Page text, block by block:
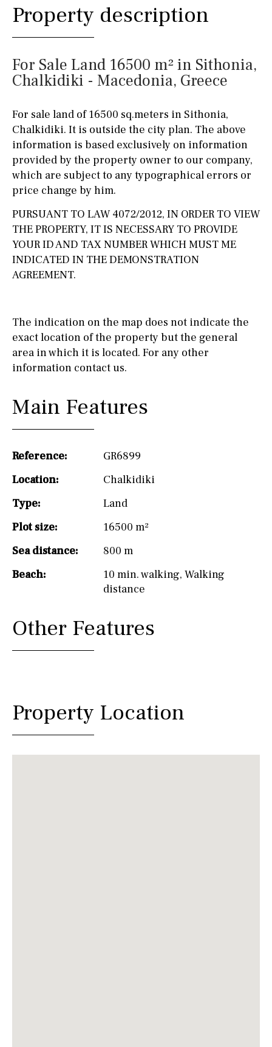
Property description
For Sale Land 16500 m² in Sithonia,
Chalkidiki - Macedonia, Greece
For sale land of 16500 sq.meters in Sithonia,
Chalkidiki. It is outside the city plan. The above
information is based exclusively on information
provided by the property owner to our company,
which are subject to any typographical errors or
price change by him.
PURSUANT TO LAW 4072/2012, IN ORDER TO VIEW
THE PROPERTY, IT IS NECESSARY TO PROVIDE
YOUR ID AND TAX NUMBER WHICH MUST ME
INDICATED IN THE DEMONSTRATION
AGREEMENT.
The indication on the map does not indicate the
exact location of the property but the general
area in which it is located. For any other
information contact us.
Main Features
Reference:
GR6899
Location:
Chalkidiki
Type:
Land
Plot size:
16500 m²
Sea distance:
800 m
Beach:
10 min. walking, Walking
distance
Other Features
Property Location